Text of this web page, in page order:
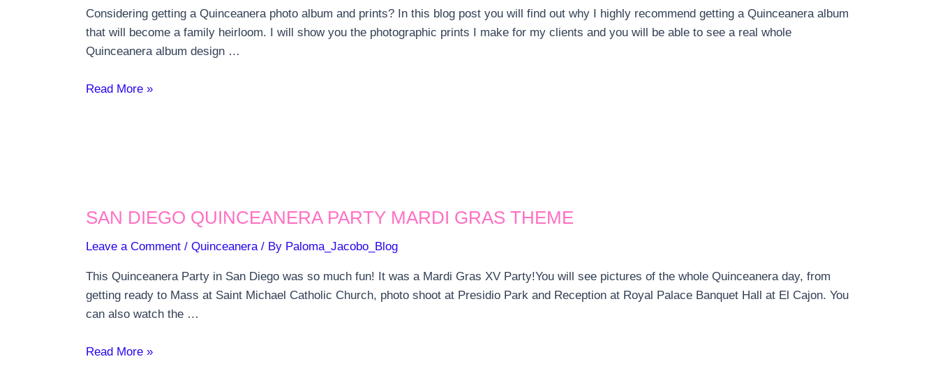
Considering getting a Quinceanera photo album and prints? In this blog post you will find out why I highly recommend getting a Quinceanera album
that will become a family heirloom. I will show you the photographic prints I make for my clients and you will be able to see a real whole
Quinceanera album design …
Quinceanera
Read More »
SAN DIEGO QUINCEANERA PARTY MARDI GRAS THEME
Leave a Comment / Quinceanera/ By Paloma_Jacobo_Blog
This Quinceanera Party in San Diego was so much fun! It was a Mardi Gras XV Party!You will see pictures of the whole Quinceanera day, from
getting ready to Mass at Saint Michael Catholic Church, photo shoot at Presidio Park and Reception at Royal Palace Banquet Hall at El Cajon. You
can also watch the …
San
Read More »